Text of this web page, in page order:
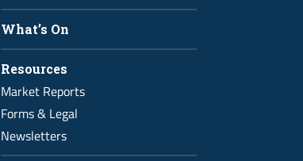
What’s On
Resources
Market Reports
Forms & Legal
Newsletters